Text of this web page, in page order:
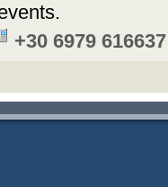
+30 6979 616637